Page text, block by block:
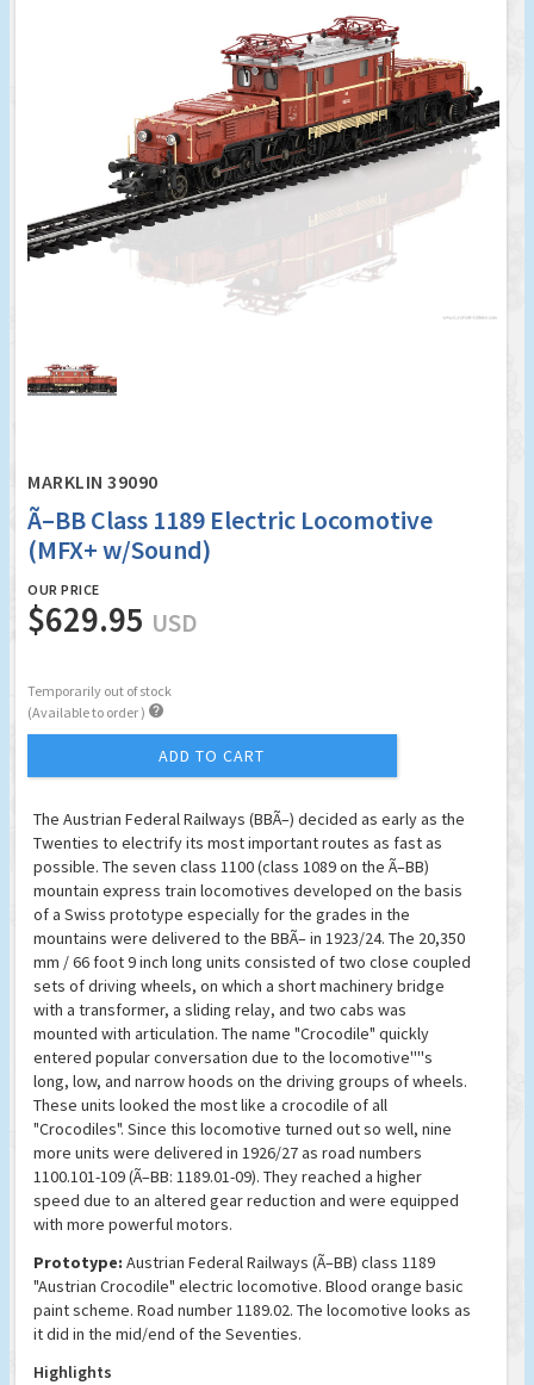
MARKLIN 39090
Ã–BB Class 1189 Electric Locomotive
(MFX+ w/Sound)
OUR PRICE
$629.95 USD
Temporarily out of stock
(Available to order ) 
ADD TO CART
The Austrian Federal Railways (BBÃ–) decided as early as the
Twenties to electrify its most important routes as fast as
possible. The seven class 1100 (class 1089 on the Ã–BB)
mountain express train locomotives developed on the basis
of a Swiss prototype especially for the grades in the
mountains were delivered to the BBÃ– in 1923/24. The 20,350
mm / 66 foot 9 inch long units consisted of two close coupled
sets of driving wheels, on which a short machinery bridge
with a transformer, a sliding relay, and two cabs was
mounted with articulation. The name "Crocodile" quickly
entered popular conversation due to the locomotive''''s
long, low, and narrow hoods on the driving groups of wheels.
These units looked the most like a crocodile of all
"Crocodiles". Since this locomotive turned out so well, nine
more units were delivered in 1926/27 as road numbers
1100.101-109 (Ã–BB: 1189.01-09). They reached a higher
speed due to an altered gear reduction and were equipped
with more powerful motors.
Prototype: Austrian Federal Railways (Ã–BB) class 1189
"Austrian Crocodile" electric locomotive. Blood orange basic
paint scheme. Road number 1189.02. The locomotive looks as
it did in the mid/end of the Seventies.
Highlights